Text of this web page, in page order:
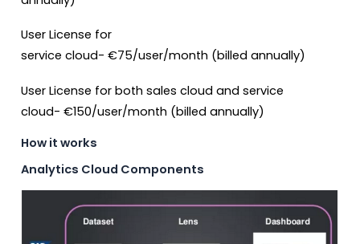
User License for
service cloud- €75/user/month (billed annually)
User License for both sales cloud and service
cloud- €150/user/month (billed annually)
How it works
Analytics Cloud Components